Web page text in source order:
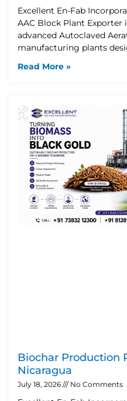
Excellent En-Fab
AAC Block Plant
advanced Autoclaved
manufacturing plants
Read More »
Biochar Production
Nicaragua
July 18, 2026 No Comments